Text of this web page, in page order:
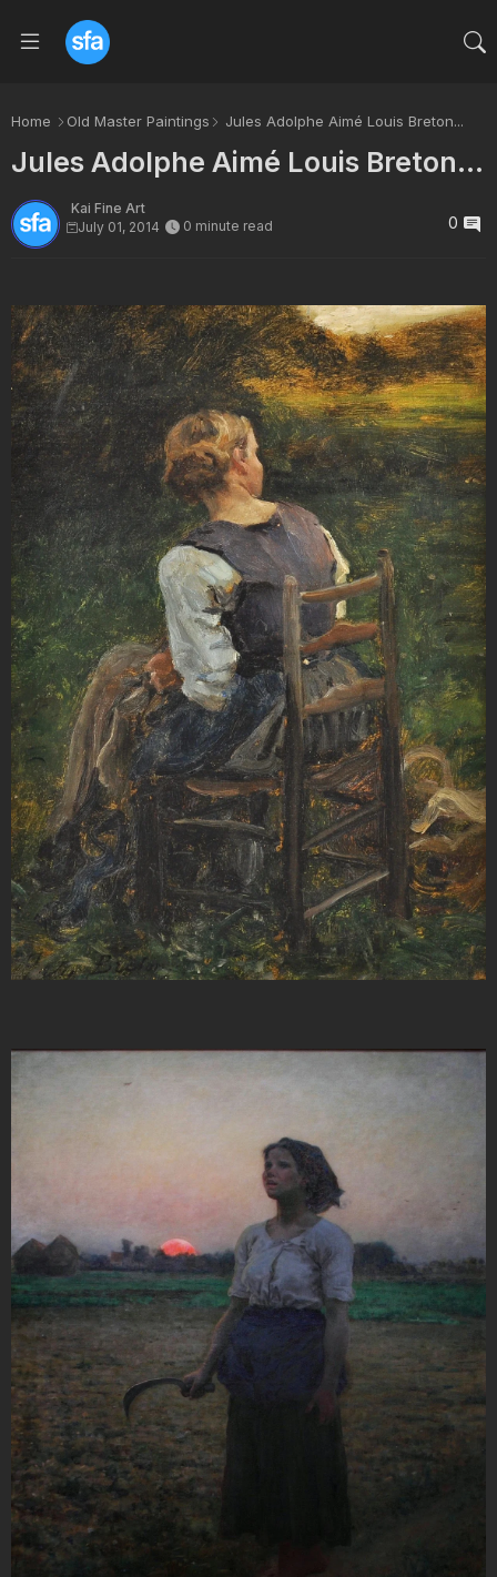
Home Old Master Paintings Jules Adolphe Aimé Louis Breton...
Jules Adolphe Aimé Louis Breton...
Kai Fine Art
July 01, 2014
0 minute read 0